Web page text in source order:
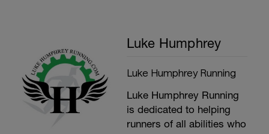
Luke Humphrey
Luke Humphrey Running
Luke Humphrey Running
is dedicated to helping
runners of all abilities who